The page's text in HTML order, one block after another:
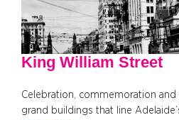
King William Street
Celebration, commemoration
grand buildings that line